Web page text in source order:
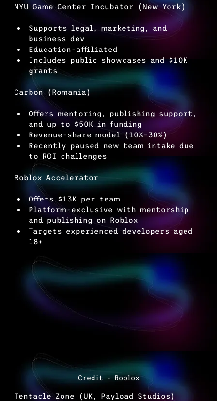
NYU Game Center Incubator (New York)
Supports legal, marketing, and
business dev
Education-affiliated
Includes public showcases and $10K
grants
Carbon (Romania)
Offers mentoring, publishing support,
and up to $50K in funding
Revenue-share model (10%–30%)
Recently paused new team intake due
to ROI challenges
Roblox Accelerator
Offers $13K per team
Platform-exclusive with mentorship
and publishing on Roblox
Targets experienced developers aged
18+
Credit - Roblox
Tentacle Zone (UK, Payload Studios)